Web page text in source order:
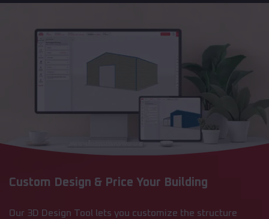
Custom Design & Price Your Building
Our 3D Design Tool lets you customize the structure